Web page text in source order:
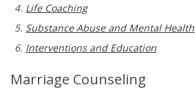
Life Coaching
Substance Abuse and Mental Health
Interventions and Education
Marriage Counseling